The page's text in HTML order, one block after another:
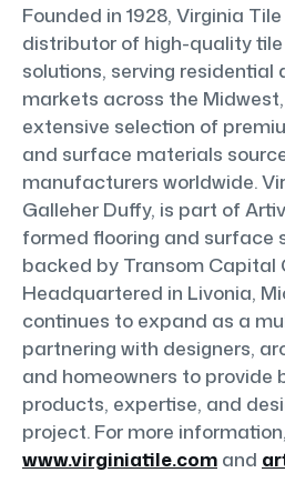
Founded in 1928, Virginia
distributor of high-quality
solutions, serving residential
markets across the
extensive selection of
and surface materials
manufacturers worldwide.
Galleher Duffy, is part of
formed flooring and surface
backed by Transom Capital
Headquartered in Livonia,
continues to expand as a
partnering with designers,
and homeowners to provide
products, expertise, and
project. For more
www.virginiatile.com and